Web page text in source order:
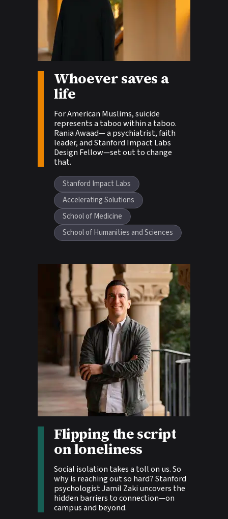
Whoever saves a
life
For American Muslims, suicide
represents a taboo within a taboo.
Rania Awaad— a psychiatrist, faith
leader, and Stanford Impact Labs
Design Fellow—set out to change
that.
Story tags:
Stanford Impact Labs
Accelerating Solutions
School of Medicine
School of Humanities and Sciences
Flipping the script
on loneliness
Social isolation takes a toll on us. So
why is reaching out so hard? Stanford
psychologist Jamil Zaki uncovers the
hidden barriers to connection—on
campus and beyond.
Story tags: